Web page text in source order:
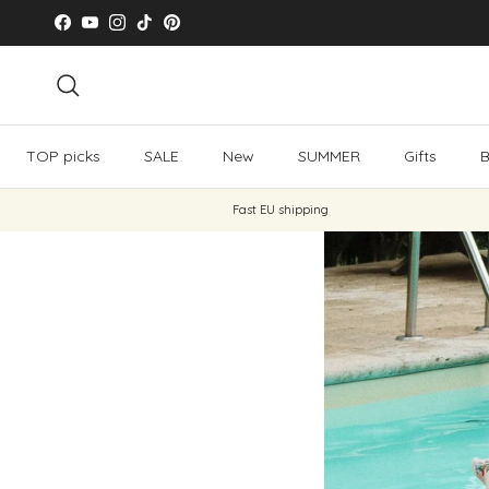
Skip to content
FacebookYouTubeInstagram
TikTokPinterest
TOP picks SALE New SUMMER Gifts
Fast EU shipping